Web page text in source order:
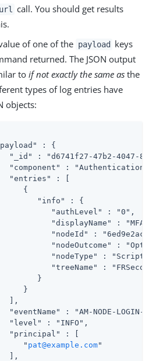
call. You should get results
of one of the payload
keys
returned. The JSON output
to if not exactly the same as the
types of log entries have
objects:
: {
"_id" : "d6741f27-47b2-4047-
"component" : "Authentication",
"entries" : [
{
"info" : {
"authLevel" : "0",
"displayName" : "MFA
"nodeId" : "6ed9e2ac-
"nodeOutcome" :
"nodeType" :
"treeName" :
}
}
],
"eventName" : "AM-NODE-LOGIN-
"level" : "INFO",
"principal" : [
"
pat@example.com"
],